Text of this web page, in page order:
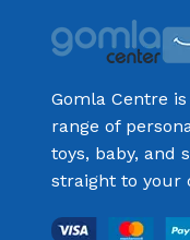
Gomla Centre
range of
toys, baby, and
straight to your